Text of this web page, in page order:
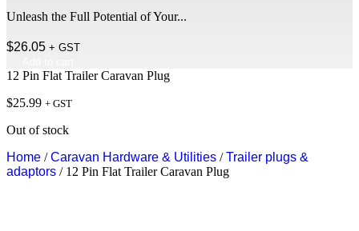
Unleash the Full Potential of Your...
$26.05 + GST
12 Pin Flat Trailer Caravan Plug
$25.99 + GST
Out of stock
Home /Caravan Hardware & Utilities /Trailer plugs &
adaptors / 12 Pin Flat Trailer Caravan Plug